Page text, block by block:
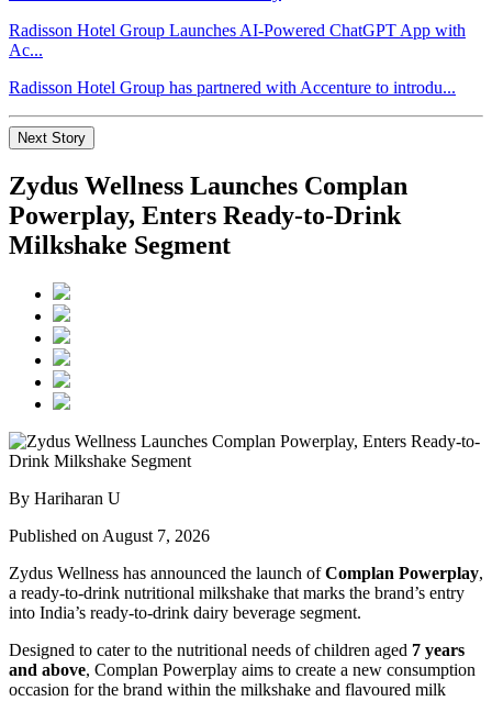
Radisson Hotel Group Launches AI-Powered ChatGPT App with
Ac...
Radisson Hotel Group has partnered with Accenture to introdu...
Next Story
Zydus Wellness Launches Complan
Powerplay, Enters Ready-to-Drink
Milkshake Segment
By Hariharan U
Published on August 7, 2026
Zydus Wellness has announced the launch ofComplan Powerplay,
a ready-to-drink nutritional milkshake that marks the brand’s entry
into India’s ready-to-drink dairy beverage segment.
Designed to cater to the nutritional needs of children aged 7 years
and above, Complan Powerplay aims to create a new consumption
occasion for the brand within the milkshake and flavoured milk